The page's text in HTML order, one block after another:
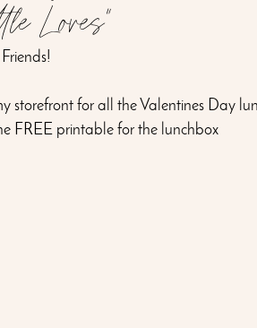
Loves"
storefront for all the Valentines Day
FREE printable for the lunchbox